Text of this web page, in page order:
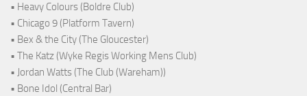
• Heavy Colours (Boldre Club)
• Chicago 9 (Platform Tavern)
• Bex & the City (The Gloucester)
• The Katz (Wyke Regis Working Mens Club)
• Jordan Watts (The Club (Wareham))
• Bone Idol (Central Bar)